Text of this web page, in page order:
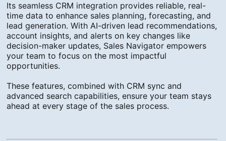
Its seamless CRM integration provides reliable, real-
time data to enhance sales planning, forecasting, and
lead generation. With AI-driven lead recommendations,
account insights, and alerts on key changes like
decision-maker updates, Sales Navigator empowers
your team to focus on the most impactful
opportunities.
These features, combined with CRM sync and
advanced search capabilities, ensure your team stays
ahead at every stage of the sales process.